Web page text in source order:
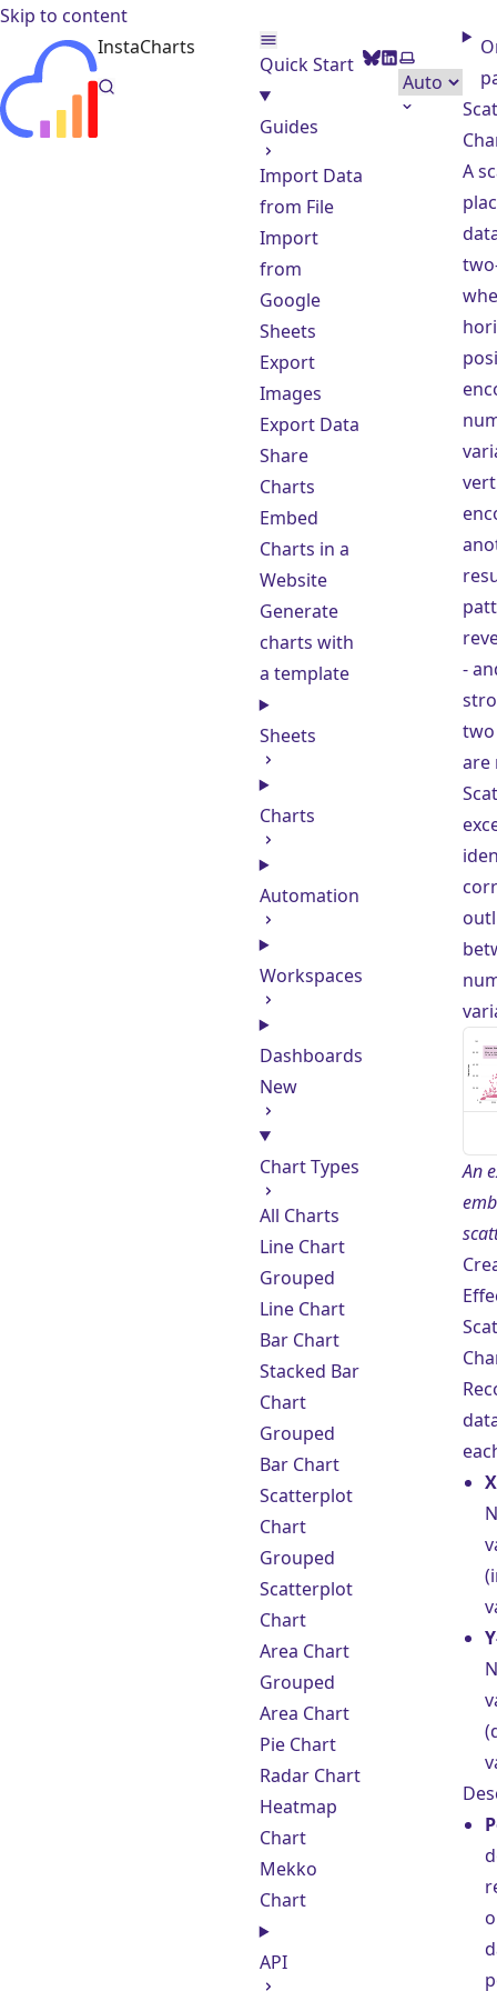
Skip to content
InstaCharts
Quick Start
Guides
Import Data
from File
Import
from
Google
Sheets
Export
Images
Export Data
Share
Charts
Embed
Charts in a
Website
Generate
charts with
a template
Sheets
Charts
Automation
Workspaces
Dashboards
New
Chart Types
All Charts
Line Chart
Grouped
Line Chart
Bar Chart
Stacked Bar
Chart
Grouped
Bar Chart
Scatterplot
Chart
Grouped
Scatterplot
Chart
Area Chart
Grouped
Area Chart
Pie Chart
Radar Chart
Heatmap
Chart
Mekko
Chart
API
BlueSky
LinkedIn
Select
A
-
two
are
An